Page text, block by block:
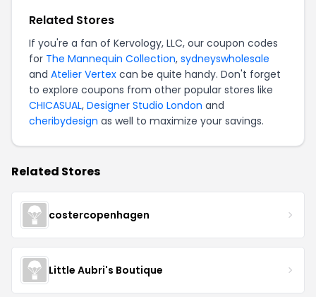
Related Stores
If you're a fan of Kervology, LLC, our coupon codes
for The Mannequin Collection, sydneyswholesale
and Atelier Vertex can be quite handy. Don't forget
to explore coupons from other popular stores like
CHICASUAL, Designer Studio London and
cheribydesign as well to maximize your savings.
Related Stores
costercopenhagen
Little Aubri's Boutique